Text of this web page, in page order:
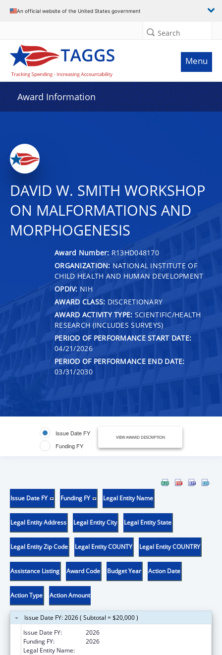
An official website of the United States government
Search
Menu
Award Information
DAVID W. SMITH WORKSHOP
ON MALFORMATIONS AND
MORPHOGENESIS
Award Number: R13HD048170
ORGANIZATION: NATIONAL INSTITUTE OF
CHILD HEALTH AND HUMAN DEVELOPMENT
OPDIV: NIH
AWARD CLASS: DISCRETIONARY
AWARD ACTIVITY TYPE: SCIENTIFIC/HEALTH
RESEARCH (INCLUDES SURVEYS)
PERIOD OF PERFORMANCE START DATE:
04/21/2026
PERIOD OF PERFORMANCE END DATE:
03/31/2030
Issue Date FY
Funding FY
VIEW AWARD DESCRIPTION
Issue Date FY Funding FY Legal Entity Name
Legal Entity Address Legal Entity City Legal Entity State
Legal Entity Zip Code Legal Entity COUNTY Legal Entity COUNTRY
Assistance Listing Award Code Budget Year Action Date
Action Type Action Amount
Issue Date FY: 2026 ( Subtotal = $20,000 )
Issue Date FY:
2026
Funding FY:
2026
Legal Entity Name: